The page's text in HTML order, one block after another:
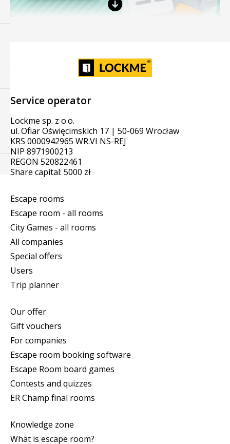
Service operator
Lockme sp. z o.o.
ul. Ofiar Oświęcimskich 17 | 50-069 Wrocław
KRS 0000942965 WR.VI NS-REJ
NIP 8971900213
REGON 520822461
Share capital: 5000 zł
Escape rooms
Escape room - all rooms
City Games - all rooms
All companies
Special offers
Users
Trip planner
Our offer
Gift vouchers
For companies
Escape room booking software
Escape Room board games
Contests and quizzes
ER Champ final rooms
Knowledge zone
What is escape room?